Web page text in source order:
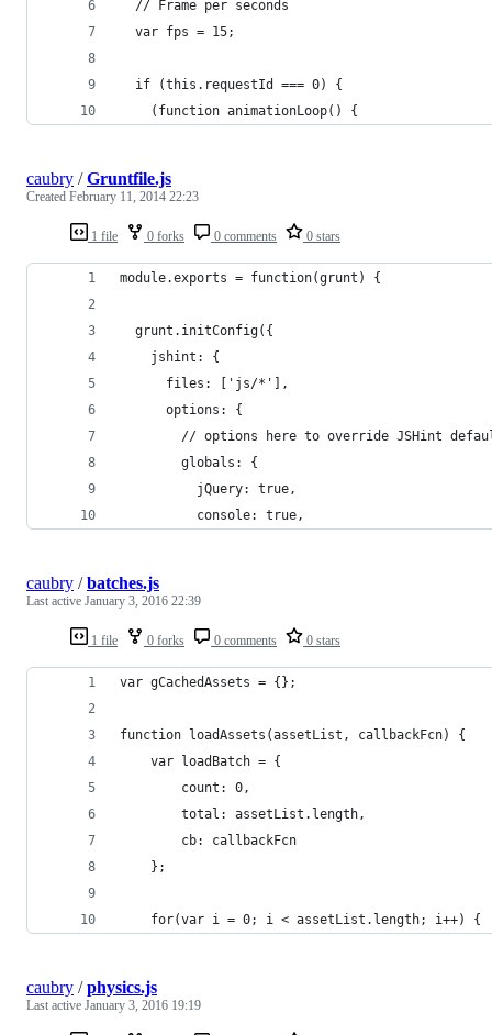
  // Frame per seconds
  var fps = 15;
  if (this.requestId === 0) {
    (function animationLoop() {
1 file 0 forks 0 comments 0 stars
caubry /Gruntfile.js
Created February 11, 2014 22:23
module.exports = function(grunt) {
  grunt.initConfig({
    jshint: {
      files: ['js/*'],
      options: {
// options here to override JSHint
        globals: {
          jQuery: true,
          console: true,
1 file 0 forks 0 comments 0 stars
caubry /batches.js
Last active January 3, 2016 22:39
var gCachedAssets = {};
function loadAssets(assetList, callbackFcn) {
	var loadBatch = {
		count: 0,
		total: assetList.length,
		cb: callbackFcn
	};
	for(var i = 0; i < assetList.length; i++) {
caubry /physics.js
Last active January 3, 2016 19:19